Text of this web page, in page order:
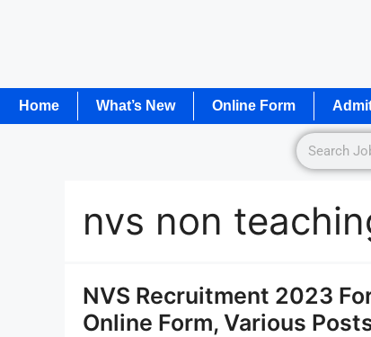
Home What’s New Online Form
nvs non
NVS Recruitment 2023
Online Form, Various